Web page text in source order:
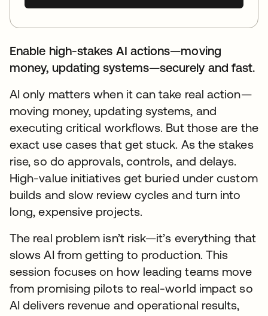
Enable high-stakes AI actions—moving
money, updating systems—securely and fast.
AI only matters when it can take real action—
moving money, updating systems, and
executing critical workflows. But those are the
exact use cases that get stuck. As the stakes
rise, so do approvals, controls, and delays.
High-value initiatives get buried under custom
builds and slow review cycles and turn into
long, expensive projects.
The real problem isn’t risk—it’s everything that
slows AI from getting to production. This
session focuses on how leading teams move
from promising pilots to real-world impact so
AI delivers revenue and operational results,